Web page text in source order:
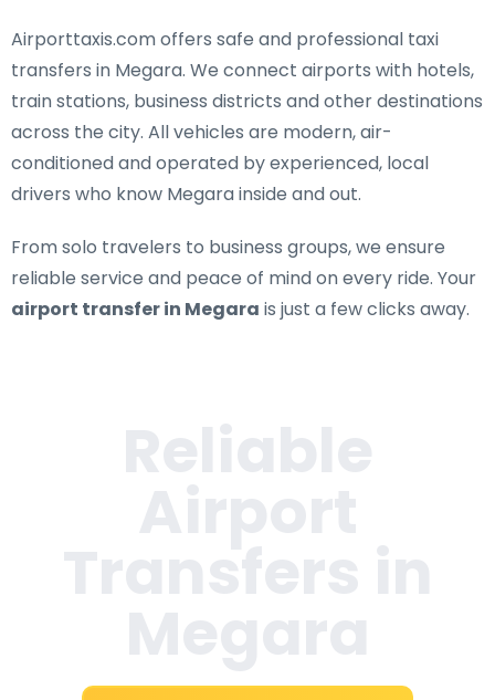
Airporttaxis.com offers safe and professional taxi
transfers in Megara. We connect airports with hotels,
train stations, business districts and other destinations
across the city. All vehicles are modern, air-
conditioned and operated by experienced, local
drivers who know Megara inside and out.
From solo travelers to business groups, we ensure
reliable service and peace of mind on every ride. Your
airport transfer in Megara is just a few clicks away.